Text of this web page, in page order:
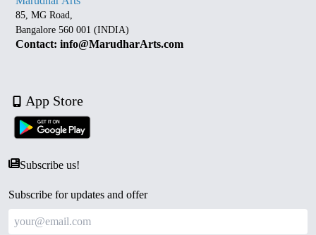
85, MG Road,
Bangalore 560 001 (INDIA)
Contact: info@MarudharArts.com
App Store
Subscribe us!
Subscribe for updates and offer